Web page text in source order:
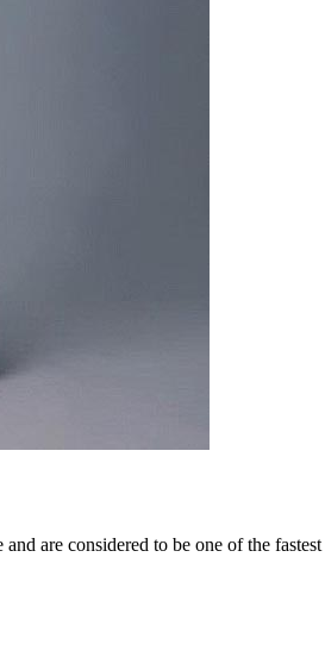
are considered to be one of the